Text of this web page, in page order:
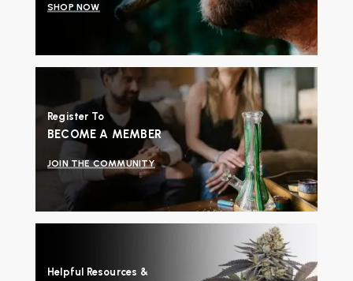
SHOP NOW
Register To
BECOME A MEMBER
JOIN THE COMMUNITY
Helpful Resources &